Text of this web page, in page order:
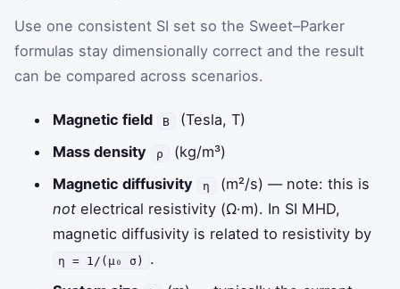
Use one consistent SI set so the Sweet–Parker
formulas stay dimensionally correct and the result
can be compared across scenarios.
Magnetic field B
(Tesla, T)
Mass density
ρ
(kg/m³)
Magnetic diffusivity
η
(m²/s) — note: this is
not electrical resistivity (Ω·m). In SI MHD,
magnetic diffusivity is related to resistivity by
η = 1/(μ₀ σ)
.